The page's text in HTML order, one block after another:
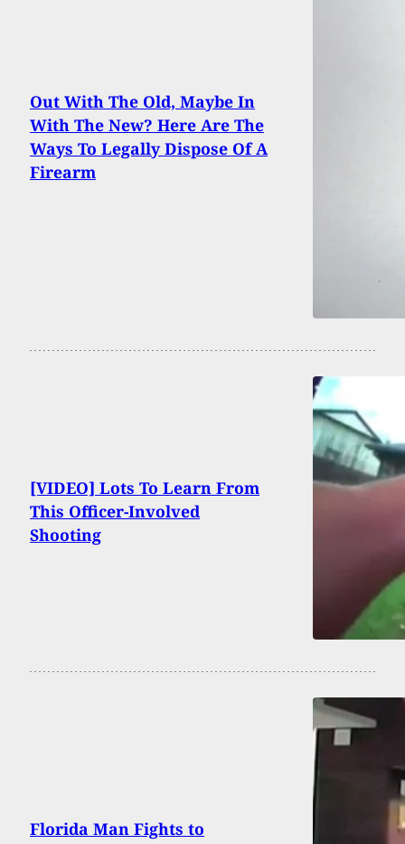
Out With The Old, Maybe In
With The New? Here Are The
Ways To Legally Dispose Of A
Firearm
[VIDEO] Lots To Learn From
This Officer-Involved
Shooting
Florida Man Fights to